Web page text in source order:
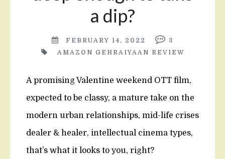
a dip?
FEBRUARY 14, 2022
3
AMAZON GEHRAIYAAN REVIEW
A promising Valentine weekend OTT film,
expected to be classy, a mature take on the
modern urban relationships, mid-life crises
dealer & healer, intellectual cinema types,
that’s what it looks to you, right?